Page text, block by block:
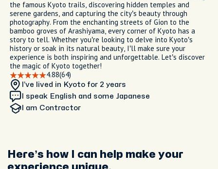
the famous Kyoto trails, discovering hidden temples and
serene gardens, and capturing the city’s beauty through
photography. From the enchanting streets of Gion to the
bamboo groves of Arashiyama, every corner of Kyoto has a
story to tell. Whether you’re looking to delve into Kyoto’s
history or soak in its natural beauty, I’ll make sure your
experience is both inspiring and unforgettable. Let’s discover
the magic of Kyoto together!
4.88(64)
I’ve lived in Kyoto for 2 years
I speak English and some Japanese
I am Contractor
Here’s how I can help make your